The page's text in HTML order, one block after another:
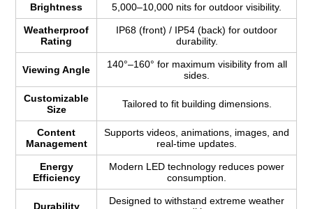
Brightness 5,000–10,000 nits for outdoor visibility.
Weatherproof
Rating
IP68 (front) / IP54 (back) for outdoor
durability.
Viewing Angle
140°–160° for maximum visibility from all
sides.
Customizable
Size
Tailored to fit building dimensions.
Content
Management
Supports videos, animations, images, and
real-time updates.
Energy
Efficiency
Modern LED technology reduces power
consumption.
Durability
Designed to withstand extreme weather